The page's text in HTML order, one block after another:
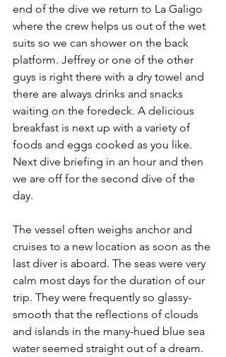
end of the dive we return to La Galigo
where the crew helps us out of the wet
suits so we can shower on the back
platform. Jeffrey or one of the other
guys is right there with a dry towel and
there are always drinks and snacks
waiting on the foredeck. A delicious
breakfast is next up with a variety of
foods and eggs cooked as you like.
Next dive briefing in an hour and then
we are off for the second dive of the
day.
The vessel often weighs anchor and
cruises to a new location as soon as the
last diver is aboard. The seas were very
calm most days for the duration of our
trip. They were frequently so glassy-
smooth that the reflections of clouds
and islands in the many-hued blue sea
water seemed straight out of a dream.